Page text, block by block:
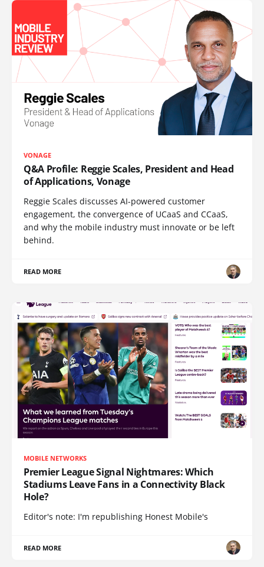
VONAGE
Q&A Profile: Reggie Scales, President and Head
of Applications, Vonage
Reggie Scales discusses AI-powered customer
engagement, the convergence of UCaaS and CCaaS,
and why the mobile industry must innovate or be left
behind.
READ MORE
MOBILE NETWORKS
Premier League Signal Nightmares: Which
Stadiums Leave Fans in a Connectivity Black
Hole?
Editor's note: I'm republishing Honest Mobile's
READ MORE